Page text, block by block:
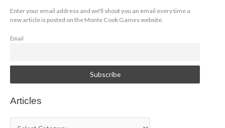
Enter your email address and we'll shoot you an email every time a
new article is posted on the Monte Cook Games website.
Email
Articles